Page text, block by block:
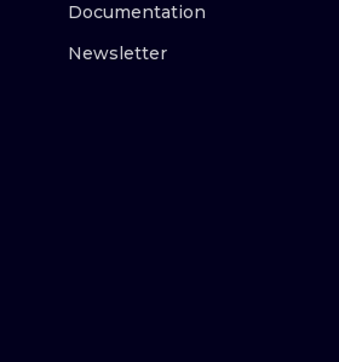
Documentation
Newsletter